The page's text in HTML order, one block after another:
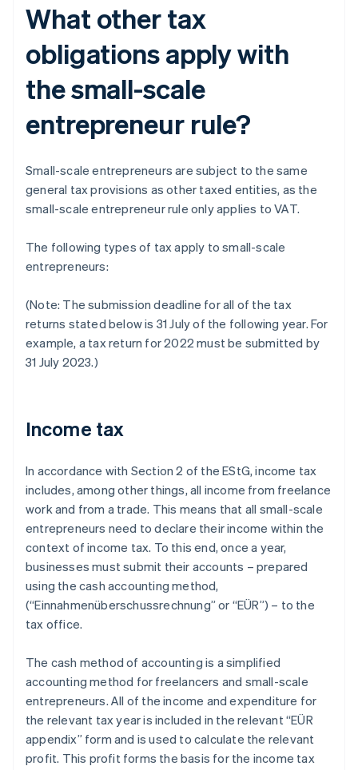
What other tax
obligations apply with
the small-scale
entrepreneur rule?
Small-scale entrepreneurs are subject to the same
general tax provisions as other taxed entities, as the
small-scale entrepreneur rule only applies to VAT.
The following types of tax apply to small-scale
entrepreneurs:
(Note: The submission deadline for all of the tax
returns stated below is 31 July of the following year. For
example, a tax return for 2022 must be submitted by
31 July 2023.)
Income tax
In accordance with Section 2 of the EStG, income tax
includes, among other things, all income from freelance
work and from a trade. This means that all small-scale
entrepreneurs need to declare their income within the
context of income tax. To this end, once a year,
businesses must submit their accounts – prepared
using the cash accounting method,
(“Einnahmenüberschussrechnung” or “EÜR”) – to the
tax office.
The cash method of accounting is a simplified
accounting method for freelancers and small-scale
entrepreneurs. All of the income and expenditure for
the relevant tax year is included in the relevant “EÜR
appendix” form and is used to calculate the relevant
profit. This profit forms the basis for the income tax